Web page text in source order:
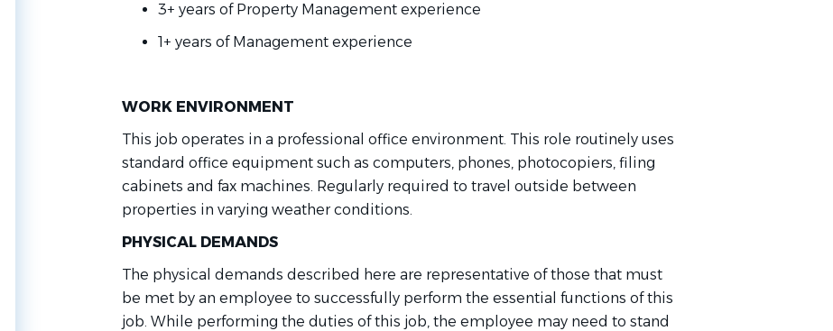
3+ years of Property Management experience
1+ years of Management experience
WORK ENVIRONMENT
This job operates in a professional office environment. This role routinely uses
standard office equipment such as computers, phones, photocopiers, filing
cabinets and fax machines. Regularly required to travel outside between
properties in varying weather conditions.
PHYSICAL DEMANDS
The physical demands described here are representative of those that must
be met by an employee to successfully perform the essential functions of this
job. While performing the duties of this job, the employee may need to stand